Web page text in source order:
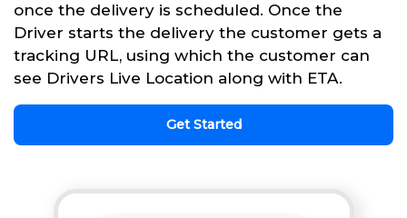
once the delivery is scheduled. Once the
Driver starts the delivery the customer gets a
tracking URL, using which the customer can
see Drivers Live Location along with ETA.
Get Started